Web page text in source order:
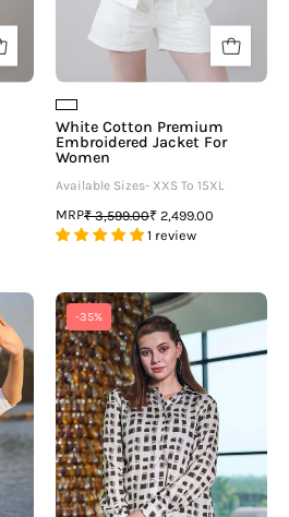
White Cotton Premium
Embroidered Jacket For
Women
Available Sizes- XXS To 15XL
MRP₹ 3,599.00₹ 2,499.00
1 review
-35%
Geometric
Regular
Fit
Casual
Shirt